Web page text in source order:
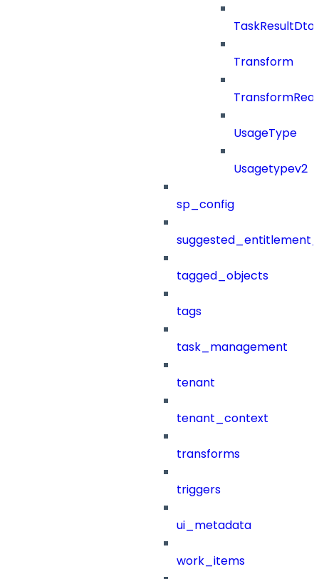
TaskResultDto
Transform
UsageType
Usagetypev2
sp_config
tagged_objects
tags
task_management
tenant
tenant_context
transforms
triggers
ui_metadata
work_items